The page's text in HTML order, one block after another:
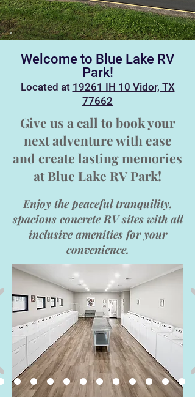
Welcome to Blue Lake RV
Park!
Located at 19261 IH 10 Vidor, TX
77662
Give us a call to book your
next adventure with ease
and create lasting memories
atBlue Lake RV Park!
Enjoy the peaceful tranquility,
spacious concrete RV sites with all
inclusive amenities for your
convenience.​